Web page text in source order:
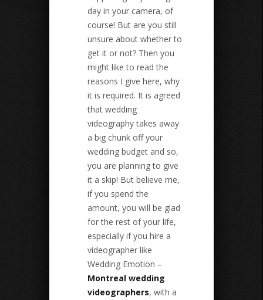
day in your camera, of
course! But are you still
unsure about whether to
get it or not? Then you
might like to read the
reasons I give here, why
it is required. It is agreed
that wedding
videography takes away
a big chunk off your
wedding budget and so,
you are planning to give
it a skip! But believe me,
if you spend the
amount, you will be glad
for the rest of your life,
especially if you hire a
videographer like
Wedding Emotion –
Montreal wedding
videographers, with a